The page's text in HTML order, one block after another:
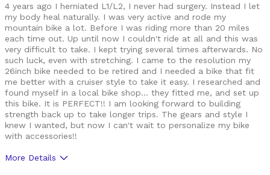
4 years ago I herniated L1/L2, I never had surgery. Instead I let
my body heal naturally. I was very active and rode my
mountain bike a lot. Before I was riding more than 20 miles
each time out. Up until now I couldn't ride at all and this was
very difficult to take. I kept trying several times afterwards. No
such luck, even with stretching. I came to the resolution my
26inch bike needed to be retired and I needed a bike that fit
me better with a cruiser style to take it easy. I researched and
found myself in a local bike shop... they fitted me, and set up
this bike. It is PERFECT!! I am looking forward to building
strength back up to take longer trips. The gears and style I
knew I wanted, but now I can't wait to personalize my bike
with accessories!!
More Details